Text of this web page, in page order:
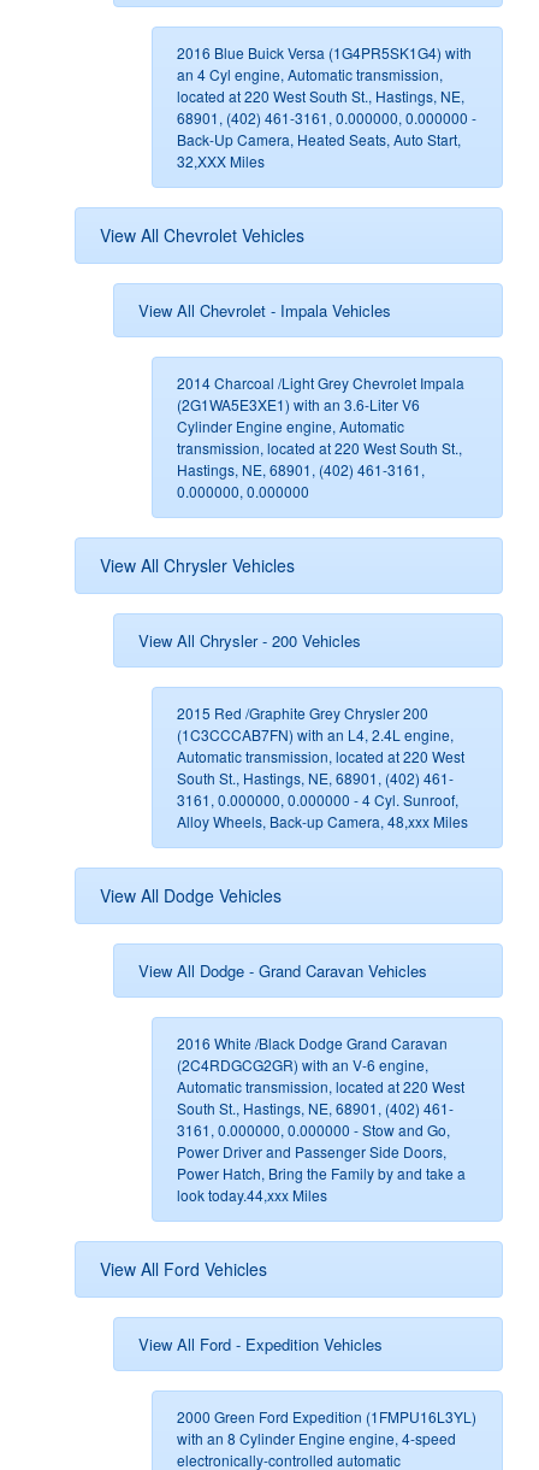
2016 Blue Buick Versa (1G4PR5SK1G4) with
an 4 Cyl engine, Automatic transmission,
located at 220 West South St., Hastings, NE,
68901, (402) 461-3161, 0.000000, 0.000000 -
Back-Up Camera, Heated Seats, Auto Start,
32,XXX Miles
View All Chevrolet Vehicles
View All Chevrolet - Impala Vehicles
2014 Charcoal /Light Grey Chevrolet Impala
(2G1WA5E3XE1) with an 3.6-Liter V6
Cylinder Engine engine, Automatic
transmission, located at 220 West South St.,
Hastings, NE, 68901, (402) 461-3161,
0.000000, 0.000000
View All Chrysler Vehicles
View All Chrysler - 200 Vehicles
2015 Red /Graphite Grey Chrysler 200
(1C3CCCAB7FN) with an L4, 2.4L engine,
Automatic transmission, located at 220 West
South St., Hastings, NE, 68901, (402) 461-
3161, 0.000000, 0.000000 - 4 Cyl. Sunroof,
Alloy Wheels, Back-up Camera, 48,xxx Miles
View All Dodge Vehicles
View All Dodge - Grand Caravan Vehicles
2016 White /Black Dodge Grand Caravan
(2C4RDGCG2GR) with an V-6 engine,
Automatic transmission, located at 220 West
South St., Hastings, NE, 68901, (402) 461-
3161, 0.000000, 0.000000 - Stow and Go,
Power Driver and Passenger Side Doors,
Power Hatch, Bring the Family by and take a
look today.44,xxx Miles
View All Ford Vehicles
View All Ford - Expedition Vehicles
2000 Green Ford Expedition (1FMPU16L3YL)
with an 8 Cylinder Engine engine, 4-speed
electronically-controlled automatic